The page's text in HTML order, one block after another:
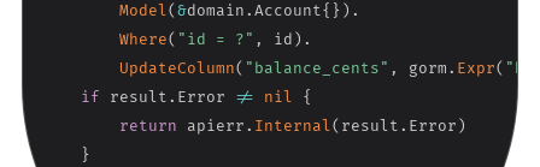
Model(&domain.Account{ }) .
Where( "id = ?" , id) .
UpdateColumn( "balance_cents" , gorm. Expr(
if result. Error != nil
{
return apierr. Internal( result. Error)
}